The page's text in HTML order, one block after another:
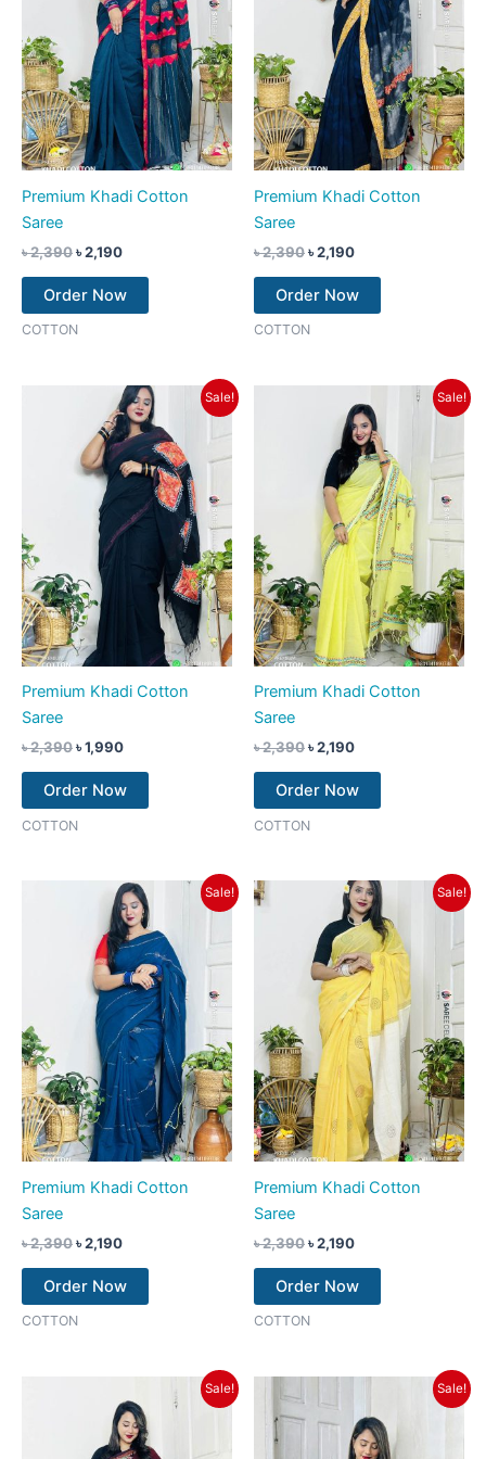
Premium Khadi Cotton
Saree
৳2,390৳2,190
Order Now
COTTON
Premium Khadi Cotton
Saree
৳2,390৳2,190
Order Now
COTTON
Sale!
Premium Khadi Cotton
Saree
৳2,390
Original
price
was:
৳ 2,390.
৳1,990
Current
price
is:
৳ 1,990.
Order Now
COTTON
Sale!
Premium Khadi Cotton
Saree
৳2,390
৳ 2,390.
৳2,190
price
is:
৳ 2,190.
Order Now
COTTON
Sale!
Premium Khadi Cotton
Saree
৳2,390
Original
was:
৳ 2,390.
৳2,190
Current
price
is:
৳ 2,190.
Order Now
COTTON
Sale!
Premium Khadi Cotton
Saree
৳2,390
Original
was:
৳ 2,390.
৳2,190
Current
price
is:
৳ 2,190.
Order Now
COTTON
Sale!
৳ 2,390.
price
is:
৳ 2,190.
Sale!
price
was:
৳ 2,390.
is:
৳ 2,190.